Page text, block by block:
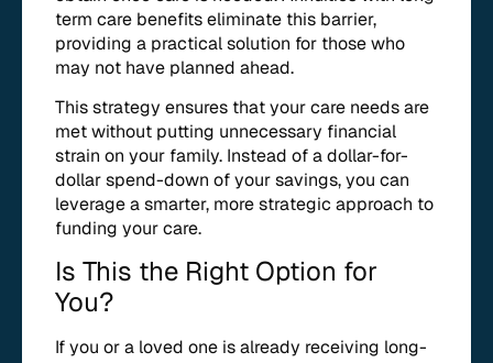
term care benefits eliminate this barrier,
providing a practical solution for those who
may not have planned ahead.
This strategy ensures that your care needs are
met without putting unnecessary financial
strain on your family. Instead of a dollar-for-
dollar spend-down of your savings, you can
leverage a smarter, more strategic approach to
funding your care.
Is This the Right Option for
You?
If you or a loved one is already receiving long-